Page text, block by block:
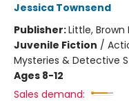
Jessica Townsend
Publisher:Little, Brown
Juvenile Fiction /
Mysteries & Detective
Ages 8-12
Sales demand: